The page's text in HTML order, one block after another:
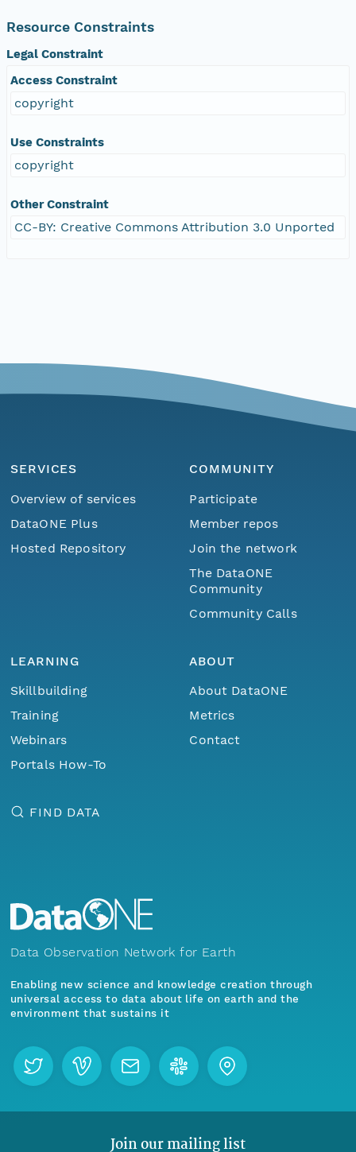
Resource Constraints
Legal Constraint
Access Constraint
copyright
Use Constraints
copyright
Other Constraint
CC-BY: Creative Commons Attribution 3.0 Unported
SERVICES
Overview of services
DataONE Plus
Hosted Repository
COMMUNITY
Participate
Member repos
Join the network
The DataONE
Community
Community Calls
LEARNING
Skillbuilding
Training
Webinars
Portals How-To
ABOUT
About DataONE
Metrics
Contact
FIND DATA
Data Observation Network for Earth
Enabling new science and knowledge creation through
universal access to data about life on earth and the
environment that sustains it
Join our mailing list